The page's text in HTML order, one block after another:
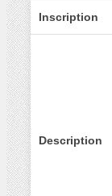
Inscription
Description